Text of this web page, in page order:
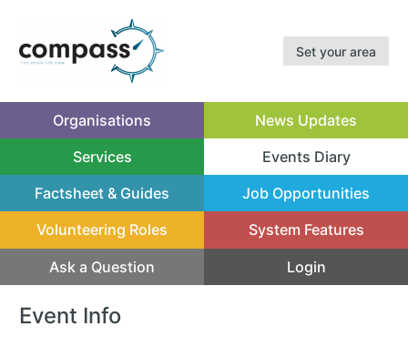
Set your area
Organisations News Updates
Services Events Diary
(current)
Factsheet & Guides
Job Opportunities
Volunteering Roles System Features
Ask a Question Login
Event Info